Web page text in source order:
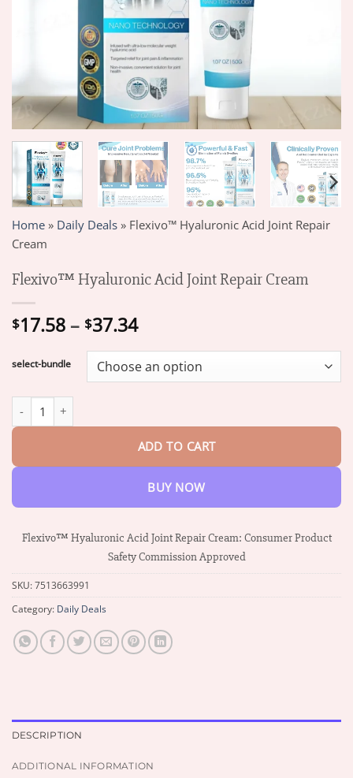
Home » Daily Deals » Flexivo™ Hyaluronic Acid Joint Repair
Cream
Flexivo™ Hyaluronic Acid Joint Repair Cream
$17.58 – $37.34Price
$17.58
through
select-bundle
ADD TO CART
BUY NOW
Flexivo™ Hyaluronic Acid Joint Repair Cream: Consumer Product
Safety Commission Approved
SKU:7513663991
Category: Daily Deals
DESCRIPTION
ADDITIONAL INFORMATION